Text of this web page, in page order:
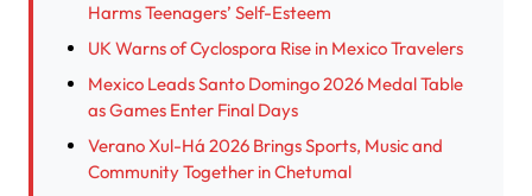
Harms Teenagers’ Self-Esteem
UK Warns of Cyclospora Rise in Mexico Travelers
Mexico Leads Santo Domingo 2026 Medal Table
as Games Enter Final Days
Verano Xul-Há 2026 Brings Sports, Music and
Community Together in Chetumal